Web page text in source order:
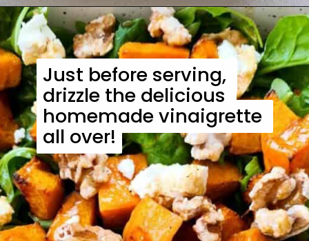
Just before serving,
drizzle the delicious
homemade vinaigrette
all over!
Just before serving,
drizzle the delicious
homemade vinaigrette
all over!